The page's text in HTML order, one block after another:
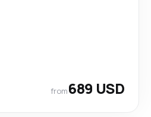
from689 USD